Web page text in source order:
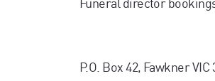
P.O. Box 42, Fawkner VIC